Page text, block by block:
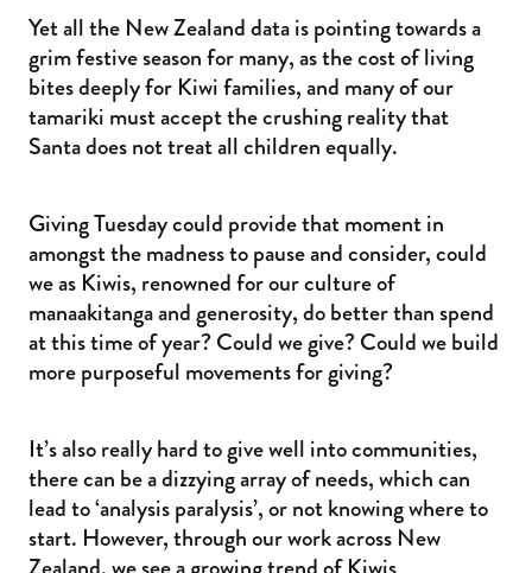
Yet all the New Zealand data is pointing towards a
grim festive season for many, as the cost of living
bites deeply for Kiwi families, and many of our
tamariki must accept the crushing reality that
Santa does not treat all children equally.
Giving Tuesday could provide that moment in
amongst the madness to pause and consider, could
we as Kiwis, renowned for our culture of
manaakitanga and generosity, do better than spend
at this time of year? Could we give? Could we build
more purposeful movements for giving?
It’s also really hard to give well into communities,
there can be a dizzying array of needs, which can
lead to ‘analysis paralysis’, or not knowing where to
start. However, through our work across New